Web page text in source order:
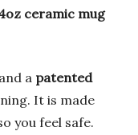
ceramic mug
and a patented
It is made
you feel safe.